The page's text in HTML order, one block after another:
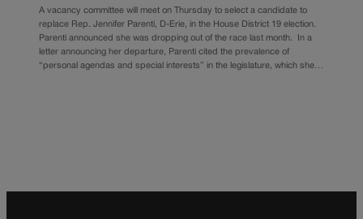
A vacancy committee will meet on Thursday to select a candidate to
replace Rep. Jennifer Parenti, D-Erie, in the House District 19 election.
Parenti announced she was dropping out of the race last month. In a
letter announcing her departure, Parenti cited the prevalence of
“personal agendas and special interests” in the legislature, which she…